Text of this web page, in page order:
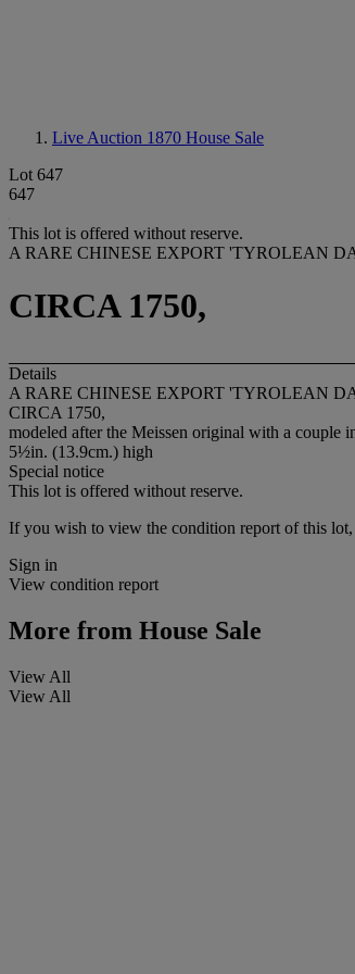
Live Auction 1870 House Sale
Lot 647
647
This lot is offered without reserve.
A RARE CHINESE EXPORT 'TYROLEAN
CIRCA 1750,
Details
A RARE CHINESE EXPORT 'TYROLEAN
CIRCA 1750,
modeled after the Meissen original with a couple
5½in. (13.9cm.) high
Special notice
This lot is offered without reserve.
If you wish to view the condition report of this lot,
Sign in
View condition report
More from House Sale
View All
View All